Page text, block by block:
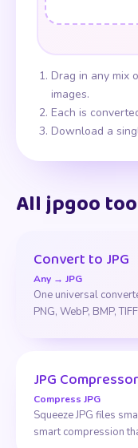
Drag in any mix
images.
Each is
Download a
All jpgoo
Convert to JPG
Any → JPG
One universal
PNG, WebP, BMP,
JPG Compressor
Compress JPG
Squeeze JPG files
smart compression